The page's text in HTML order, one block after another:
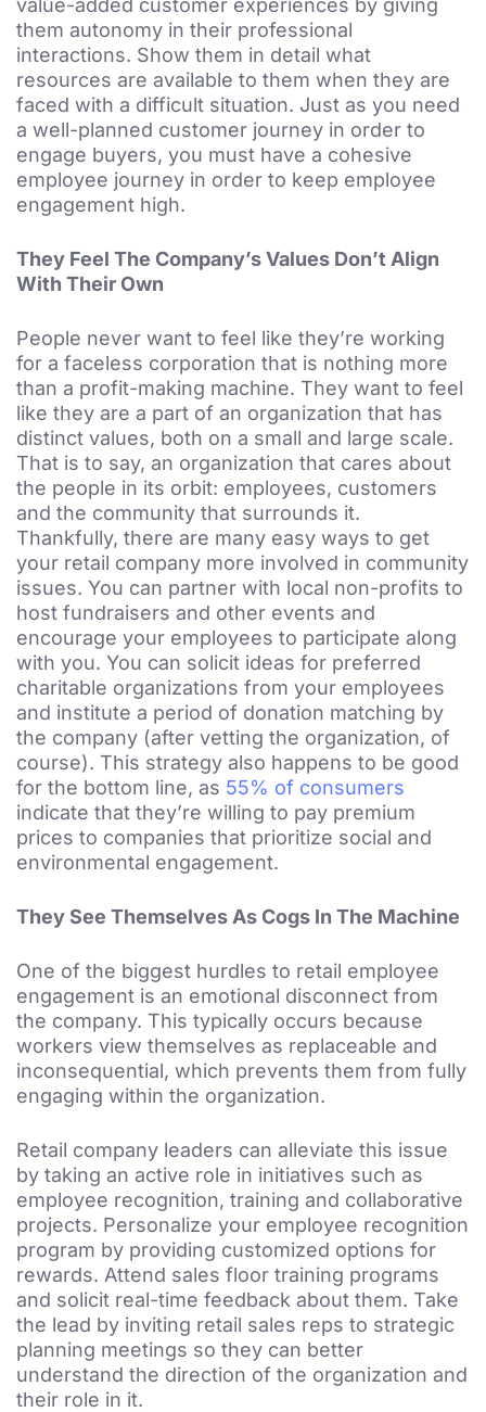
them autonomy in their professional
interactions. Show them in detail what
resources are available to them when they are
faced with a difficult situation. Just as you need
a well-planned customer journey in order to
engage buyers, you must have a cohesive
employee journey in order to keep employee
engagement high.
They Feel The Company’s Values Don’t Align
With Their Own
People never want to feel like they’re working
for a faceless corporation that is nothing more
than a profit-making machine. They want to feel
like they are a part of an organization that has
distinct values, both on a small and large scale.
That is to say, an organization that cares about
the people in its orbit: employees, customers
and the community that surrounds it.
Thankfully, there are many easy ways to get
your retail company more involved in community
issues. You can partner with local non-profits to
host fundraisers and other events and
encourage your employees to participate along
with you. You can solicit ideas for preferred
charitable organizations from your employees
and institute a period of donation matching by
the company (after vetting the organization, of
course). This strategy also happens to be good
for the bottom line, as 55% of consumers
indicate that they’re willing to pay premium
prices to companies that prioritize social and
environmental engagement.
They See Themselves As Cogs In The Machine
One of the biggest hurdles to retail employee
engagement is an emotional disconnect from
the company. This typically occurs because
workers view themselves as replaceable and
inconsequential, which prevents them from fully
engaging within the organization.
Retail company leaders can alleviate this issue
by taking an active role in initiatives such as
employee recognition, training and collaborative
projects. Personalize your employee recognition
program by providing customized options for
rewards. Attend sales floor training programs
and solicit real-time feedback about them. Take
the lead by inviting retail sales reps to strategic
planning meetings so they can better
understand the direction of the organization and
their role in it.